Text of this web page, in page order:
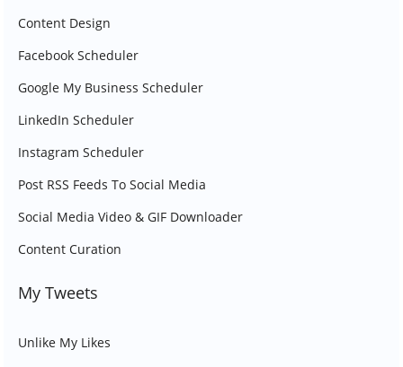
Content Design
Facebook Scheduler
Google My Business Scheduler
LinkedIn Scheduler
Instagram Scheduler
Post RSS Feeds To Social Media
Social Media Video & GIF Downloader
Content Curation
My Tweets
Unlike My Likes